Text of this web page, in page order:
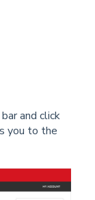
and click
you to the